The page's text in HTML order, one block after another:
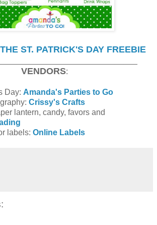
ST. PATRICK'S DAY FREEBIE
VENDORS:
Day: Amanda's Parties to Go
Crissy's Crafts
lantern, candy, favors and
labels: Online Labels